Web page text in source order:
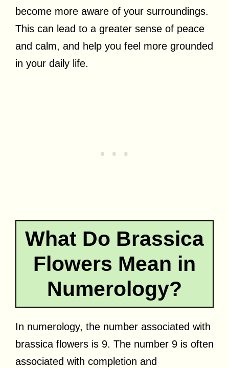
become more aware of your surroundings.
This can lead to a greater sense of peace
and calm, and help you feel more grounded
in your daily life.
What Do Brassica
Flowers Mean in
Numerology?
In numerology, the number associated with
brassica flowers is 9. The number 9 is often
associated with completion and